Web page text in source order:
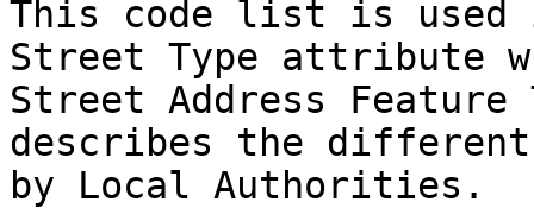
This code list is used
Street Type attribute
Street Address
describes the
by Local Authorities.